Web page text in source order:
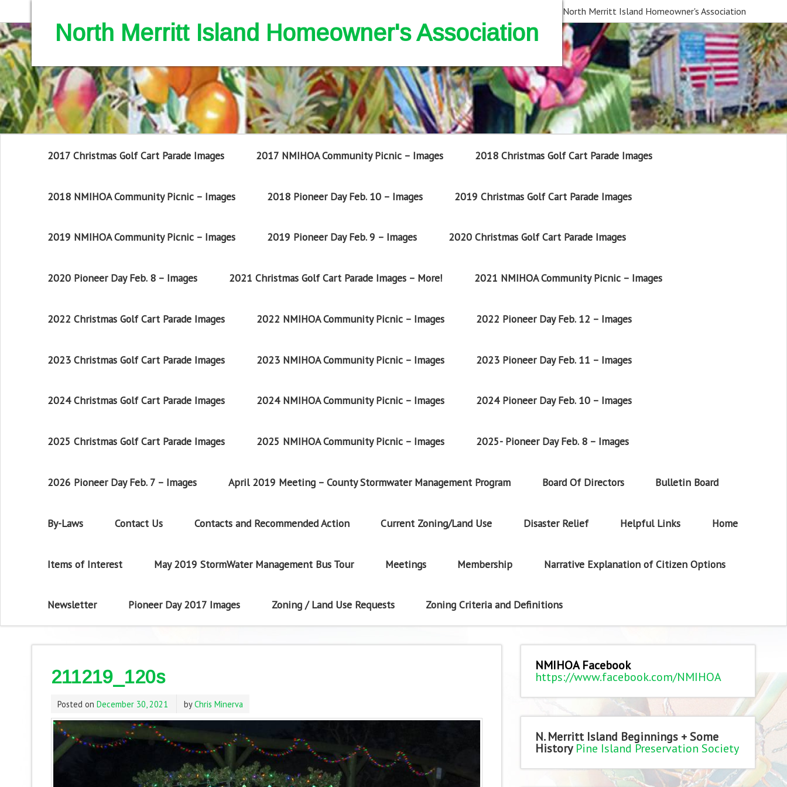
North Merritt Island Homeowner's Association
North Merritt Island Homeowner's Association
2017 Christmas Golf Cart Parade Images 2017 NMIHOA Community Picnic – Images 2018 Christmas Golf Cart Parade Images
2018 NMIHOA Community Picnic – Images 2018 Pioneer Day Feb. 10 – Images 2019 Christmas Golf Cart Parade Images
2019 NMIHOA Community Picnic – Images 2019 Pioneer Day Feb. 9 – Images 2020 Christmas Golf Cart Parade Images
2020 Pioneer Day Feb. 8 – Images 2021 Christmas Golf Cart Parade Images – More! 2021 NMIHOA Community Picnic – Images
2022 Christmas Golf Cart Parade Images 2022 NMIHOA Community Picnic – Images 2022 Pioneer Day Feb. 12 – Images
2023 Christmas Golf Cart Parade Images 2023 NMIHOA Community Picnic – Images 2023 Pioneer Day Feb. 11 – Images
2024 Christmas Golf Cart Parade Images 2024 NMIHOA Community Picnic – Images 2024 Pioneer Day Feb. 10 – Images
2025 Christmas Golf Cart Parade Images 2025 NMIHOA Community Picnic – Images 2025- Pioneer Day Feb. 8 – Images
2026 Pioneer Day Feb. 7 – Images April 2019 Meeting – County Stormwater Management Program Board Of Directors Bulletin Board
By-Laws Contact Us Contacts and Recommended Action Current Zoning/Land Use Disaster Relief Helpful Links Home
Items of Interest May 2019 StormWater Management Bus Tour Meetings Membership Narrative Explanation of Citizen Options
Newsletter Pioneer Day 2017 Images Zoning / Land Use Requests Zoning Criteria and Definitions
211219_120s
Posted on December 30, 2021 byChris Minerva
NMIHOA Facebook
https://www.facebook.com/NMIHOA
N. Merritt Island Beginnings + Some
History Pine Island Preservation Society